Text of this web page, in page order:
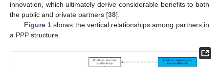
innovation, which ultimately derive considerable benefits to both
the public and private partners [38].
Figure 1shows the vertical relationships among partners in
a PPP structure.